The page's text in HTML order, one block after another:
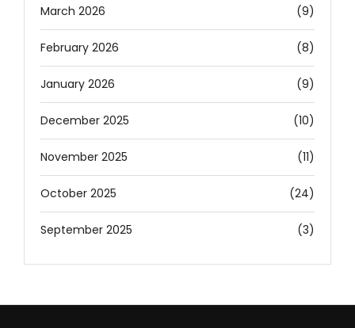
March 2026 (9)
February 2026 (8)
January 2026 (9)
December 2025 (10)
November 2025 (11)
October 2025 (24)
September 2025 (3)